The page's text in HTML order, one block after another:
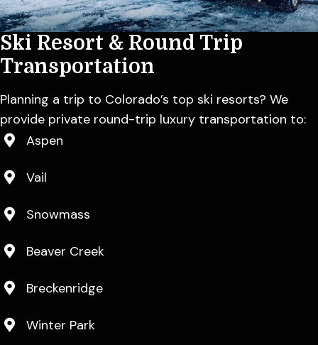
Ski Resort & Round Trip
Transportation
Planning a trip to Colorado’s top ski resorts? We
provide private round-trip luxury transportation to:
Aspen
Vail
Snowmass
Beaver Creek
Breckenridge
Winter Park